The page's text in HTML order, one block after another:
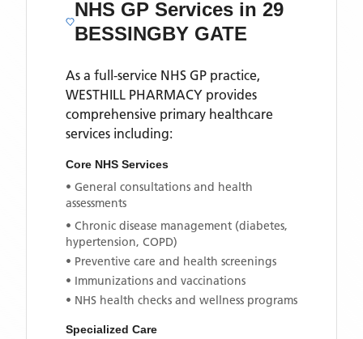
NHS GP Services in 29
BESSINGBY GATE
As a full-service NHS GP practice,
WESTHILL PHARMACY provides
comprehensive primary healthcare
services including:
Core NHS Services
• General consultations and health
assessments
• Chronic disease management (diabetes,
hypertension, COPD)
• Preventive care and health screenings
• Immunizations and vaccinations
• NHS health checks and wellness programs
Specialized Care